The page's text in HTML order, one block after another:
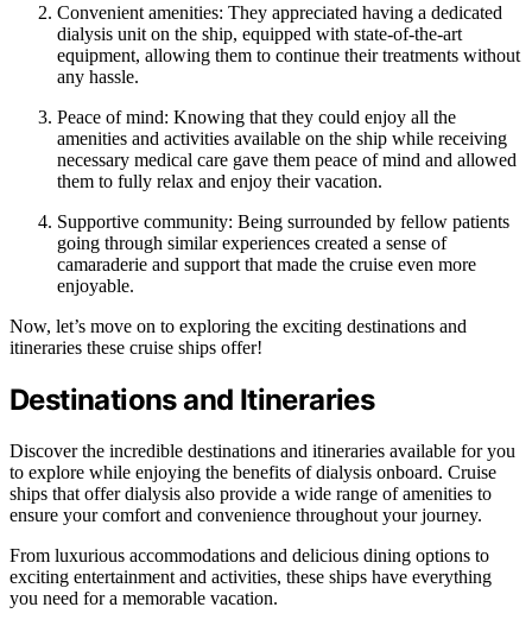
Convenient amenities: They appreciated having a dedicated
dialysis unit on the ship, equipped with state-of-the-art
equipment, allowing them to continue their treatments without
any hassle.
Peace of mind: Knowing that they could enjoy all the
amenities and activities available on the ship while receiving
necessary medical care gave them peace of mind and allowed
them to fully relax and enjoy their vacation.
Supportive community: Being surrounded by fellow patients
going through similar experiences created a sense of
camaraderie and support that made the cruise even more
enjoyable.
Now, let’s move on to exploring the exciting destinations and
itineraries these cruise ships offer!
Destinations and Itineraries
Discover the incredible destinations and itineraries available for you
to explore while enjoying the benefits of dialysis onboard. Cruise
ships that offer dialysis also provide a wide range of amenities to
ensure your comfort and convenience throughout your journey.
From luxurious accommodations and delicious dining options to
exciting entertainment and activities, these ships have everything
you need for a memorable vacation.